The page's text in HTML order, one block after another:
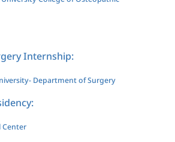
Internship:
Department of Surgery
Center